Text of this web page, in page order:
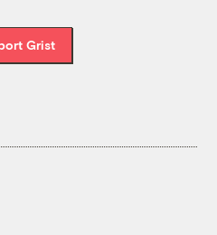
Grist